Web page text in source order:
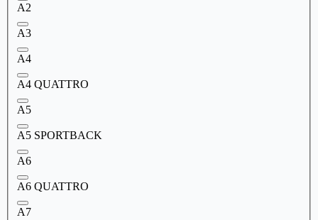
A2
A3
A4
A4 QUATTRO
A5
A5 SPORTBACK
A6
A6 QUATTRO
A7